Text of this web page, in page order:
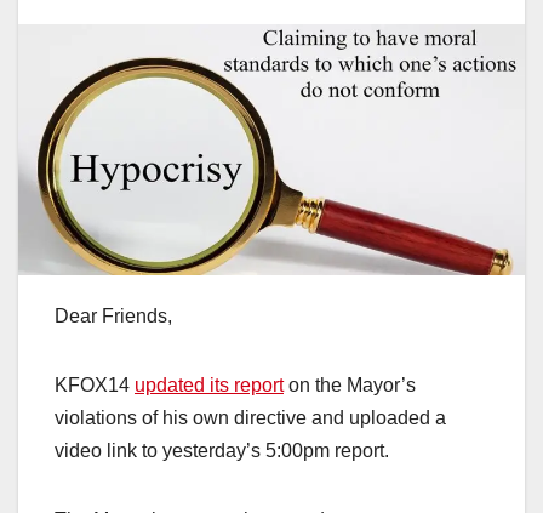
Dear Friends,
KFOX14 updated its reporton the Mayor’s
violations of his own directive and uploaded a
video link to yesterday’s 5:00pm report.